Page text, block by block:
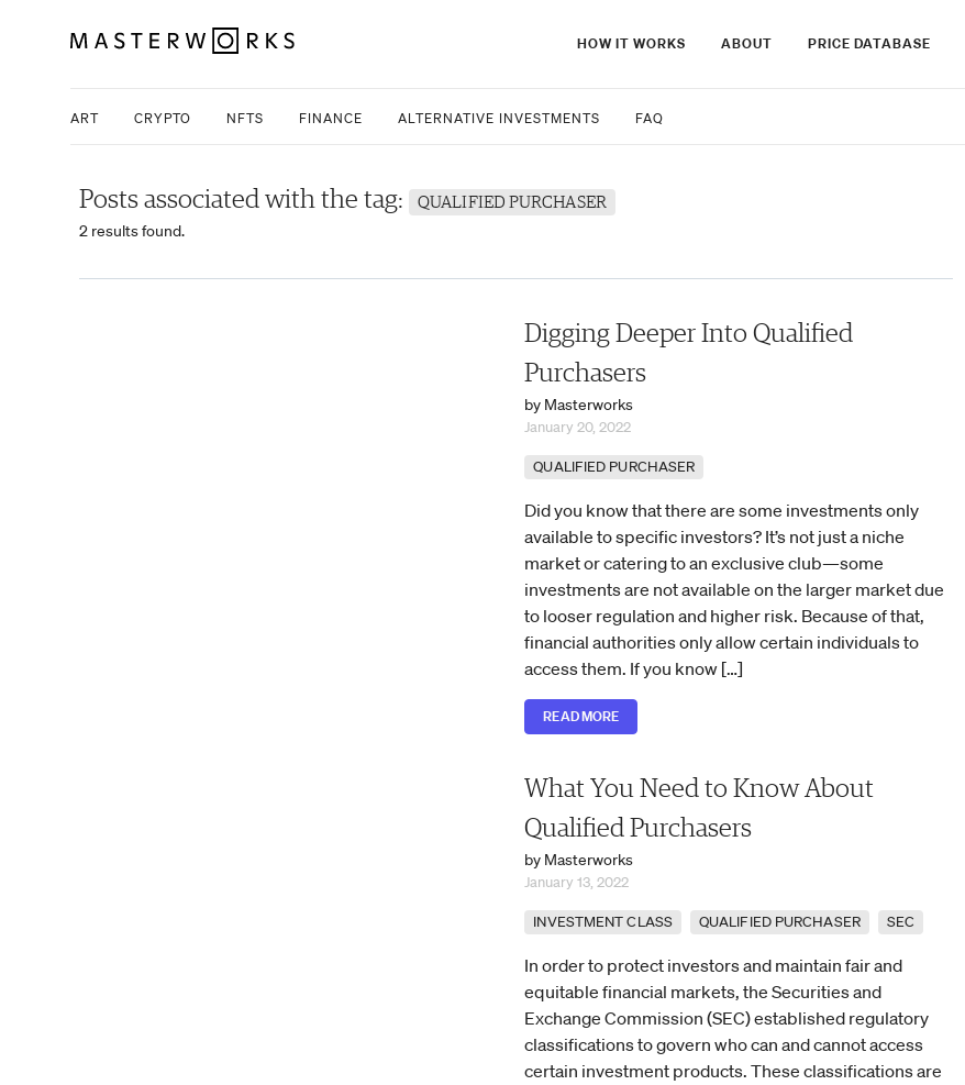
HOW IT WORKS ABOUT PRICE DATABASE
ART CRYPTO NFTS FINANCE ALTERNATIVE INVESTMENTS FAQ
Posts associated with the tag: QUALIFIED PURCHASER
2 results found.
Digging Deeper Into Qualified
Purchasers
by Masterworks
January 20, 2022
QUALIFIED PURCHASER
Did you know that there are some investments only
available to specific investors? It’s not just a niche
market or catering to an exclusive club—some
investments are not available on the larger market due
to looser regulation and higher risk. Because of that,
financial authorities only allow certain individuals to
access them. If you know […]
READ MORE
What You Need to Know About
Qualified Purchasers
by Masterworks
January 13, 2022
INVESTMENT CLASS QUALIFIED PURCHASER SEC
In order to protect investors and maintain fair and
equitable financial markets, the Securities and
Exchange Commission (SEC) established regulatory
classifications to govern who can and cannot access
certain investment products. These classifications are